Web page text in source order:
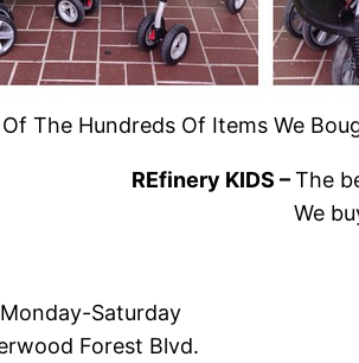
The Hundreds Of Items We
REfinery KIDS –The
We
Saturday
Forest Blvd.